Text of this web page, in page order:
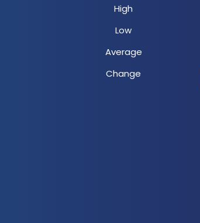
High
Low
Average
Change